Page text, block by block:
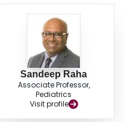
Sandeep Raha
Associate Professor,
Pediatrics
Visit profile